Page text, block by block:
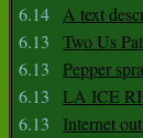
6.14 A text
6.13
Two Us
6.13
Pepper
6.13
LA ICE
6.13
Internet